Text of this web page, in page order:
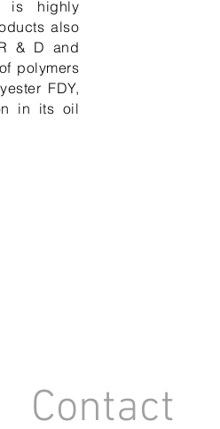
is highly
also
& D and
polymers
FDY,
in its oil
Contact